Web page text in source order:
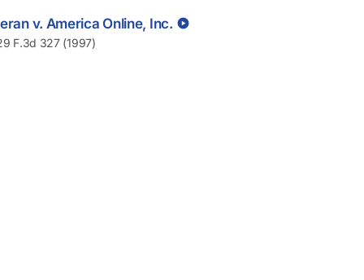
v. America Online, Inc.
F.3d 327 (1997)